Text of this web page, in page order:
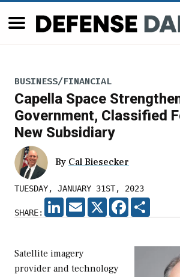
BUSINESS/FINANCIAL
Capella Space
Government, Classified
New Subsidiary
By Cal Biesecker
TUESDAY, JANUARY 31ST, 2023
SHARE:
LINKEDIN
EMAIL X FACEBOOK
Satellite imagery
provider and technology